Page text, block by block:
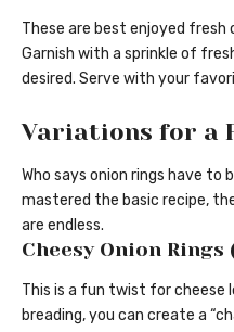
These are best enjoyed
Garnish with a sprinkle of
desired. Serve with your
Variations for a
Who says onion rings have to
mastered the basic recipe,
are endless.
Cheesy Onion
This is a fun twist for cheese
breading, you can create a